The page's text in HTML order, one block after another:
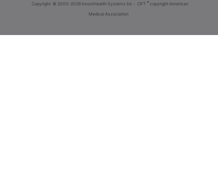
Copyright © 2000-2026 InnoviHealth Systems Inc - CPT ® copyright American
Medical Association